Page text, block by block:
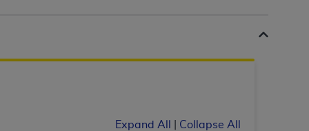
Expand All Collapse All